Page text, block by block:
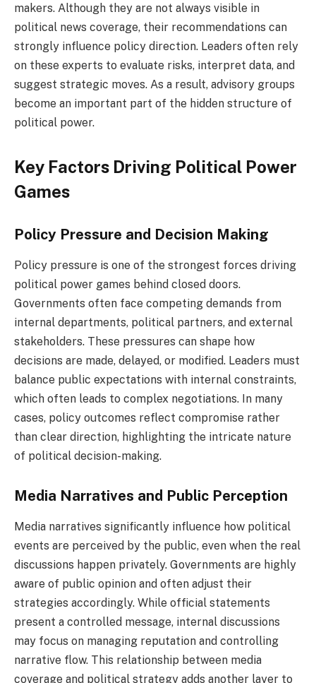
makers. Although they are not always visible in
political news coverage, their recommendations can
strongly influence policy direction. Leaders often rely
on these experts to evaluate risks, interpret data, and
suggest strategic moves. As a result, advisory groups
become an important part of the hidden structure of
political power.
Key Factors Driving Political Power
Games
Policy Pressure and Decision Making
Policy pressure is one of the strongest forces driving
political power games behind closed doors.
Governments often face competing demands from
internal departments, political partners, and external
stakeholders. These pressures can shape how
decisions are made, delayed, or modified. Leaders must
balance public expectations with internal constraints,
which often leads to complex negotiations. In many
cases, policy outcomes reflect compromise rather
than clear direction, highlighting the intricate nature
of political decision-making.
Media Narratives and Public Perception
Media narratives significantly influence how political
events are perceived by the public, even when the real
discussions happen privately. Governments are highly
aware of public opinion and often adjust their
strategies accordingly. While official statements
present a controlled message, internal discussions
may focus on managing reputation and controlling
narrative flow. This relationship between media
coverage and political strategy adds another layer to